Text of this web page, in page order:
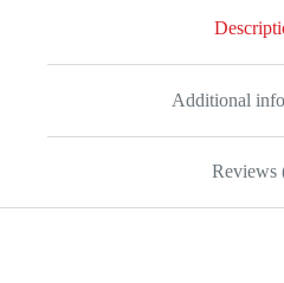
Additional
Reviews